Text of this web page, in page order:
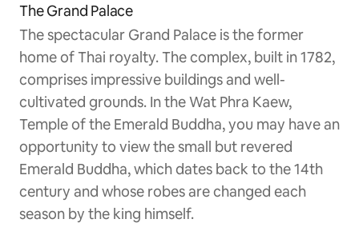
The Grand Palace
The spectacular Grand Palace is the former
home of Thai royalty. The complex, built in 1782,
comprises impressive buildings and well-
cultivated grounds. In the Wat Phra Kaew,
Temple of the Emerald Buddha, you may have an
opportunity to view the small but revered
Emerald Buddha, which dates back to the 14th
century and whose robes are changed each
season by the king himself.